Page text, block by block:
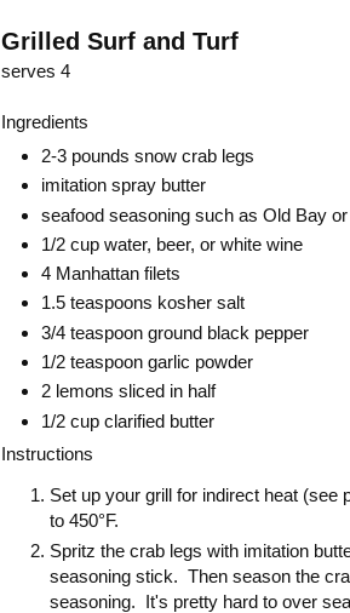
Grilled Surf and Turf
serves 4
Ingredients
2-3 pounds snow crab legs
imitation spray butter
seafood seasoning such as Old Bay
1/2 cup water, beer, or white wine
4 Manhattan filets
1.5 teaspoons kosher salt
3/4 teaspoon ground black pepper
1/2 teaspoon garlic powder
2 lemons sliced in half
1/2 cup clarified butter
Instructions
Set up your grill for indirect heat (see
to 450°F.
Spritz the crab legs with imitation
seasoning stick. Then season the
seasoning. It's pretty hard to over